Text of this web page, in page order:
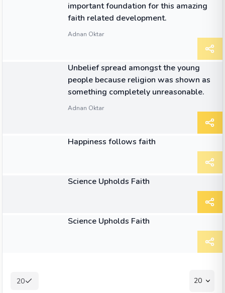
important foundation for this amazing
faith related development.
Adnan Oktar
Unbelief spread amongst the young
people because religion was shown as
something completely unreasonable.
Adnan Oktar
Happiness follows faith
Science Upholds Faith
Science Upholds Faith
20 20